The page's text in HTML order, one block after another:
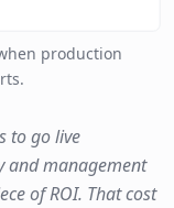
production
to go live
and management
of ROI. That cost